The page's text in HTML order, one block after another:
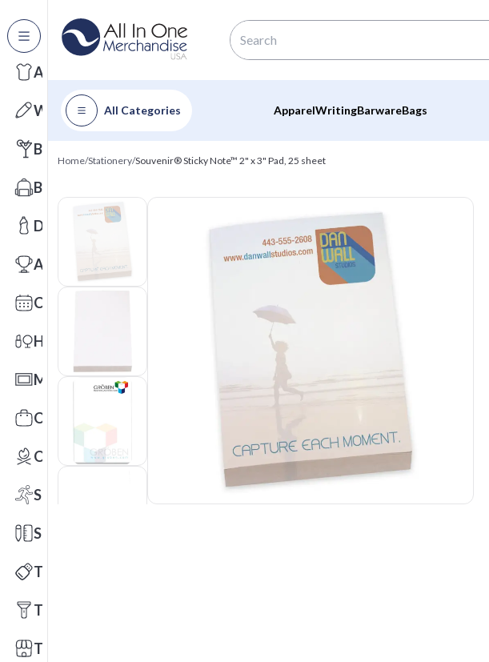
All Categories
Apparel
Writing
Barware
Bags
Drinkware
Awards
Calendars
Health & Wellness
Mats
Office Toys & Fun
Outdoors
Sports
Stationery
Technology
Tools
Trade Shows
All Categories ApparelWritingBarwareBags
Home/Stationery/Souvenir® Sticky Note™ 2" x 3" Pad, 25 sheet